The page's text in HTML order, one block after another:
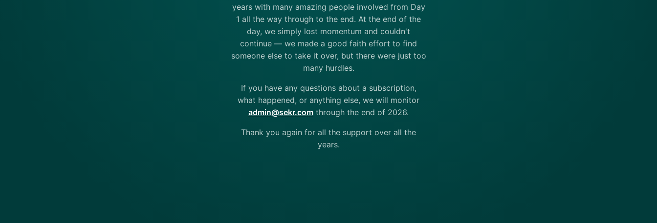
years with many amazing people involved from Day
1 all the way through to the end. At the end of the
day, we simply lost momentum and couldn't
continue — we made a good faith effort to find
someone else to take it over, but there were just too
many hurdles.
If you have any questions about a subscription,
what happened, or anything else, we will monitor
admin@sekr.com through the end of 2026.
Thank you again for all the support over all the
years.